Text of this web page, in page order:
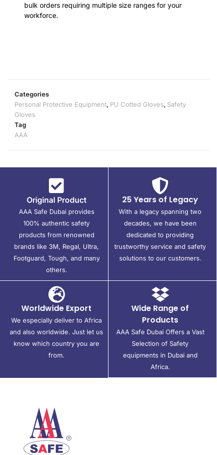
bulk orders requiring multiple size ranges for your
workforce.
Categories
Personal Protective Equipment, PU Cotted Gloves, Safety
Gloves
Tag
AAA
Original Product
AAA Safe Dubai provides
100% authentic safety
products from renowned
brands like 3M, Regal, Ultra,
Footguard, Tough, and many
others.
25 Years of Legacy
With a legacy spanning two
decades, we have been
dedicated to providing
trustworthy service and safety
solutions to our customers.
Worldwide Export
We especially deliver to Africa
and also worldwide. Just let us
know which country you are
from.
Wide Range of
Products
AAA Safe Dubai Offers a Vast
Selection of Safety
equipments in Dubai and
Africa.